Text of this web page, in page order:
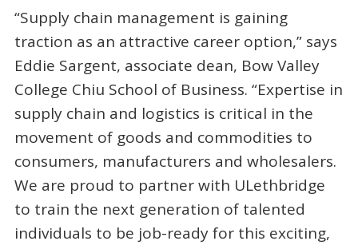
“Supply chain management is gaining
traction as an attractive career option,” says
Eddie Sargent, associate dean, Bow Valley
College Chiu School of Business. “Expertise in
supply chain and logistics is critical in the
movement of goods and commodities to
consumers, manufacturers and wholesalers.
We are proud to partner with ULethbridge
to train the next generation of talented
individuals to be job-ready for this exciting,